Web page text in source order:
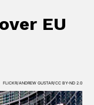
EU
FLICKR/ANDREW GUSTAR/CC BY-ND 2.0